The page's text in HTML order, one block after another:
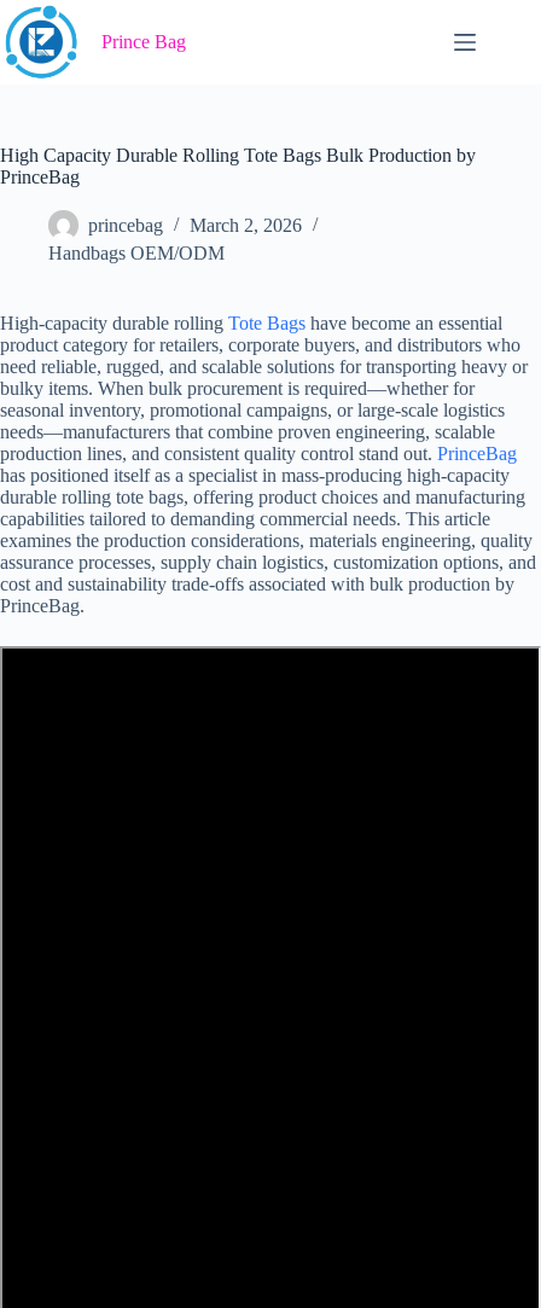
Skip
to
content
Prince Bag
High Capacity Durable Rolling Tote Bags Bulk Production by
PrinceBag
princebag
March 2, 2026
Handbags OEM/ODM
High-capacity durable rolling Tote Bags have become an essential
product category for retailers, corporate buyers, and distributors who
need reliable, rugged, and scalable solutions for transporting heavy or
bulky items. When bulk procurement is required—whether for
seasonal inventory, promotional campaigns, or large-scale logistics
needs—manufacturers that combine proven engineering, scalable
production lines, and consistent quality control stand out. PrinceBag
has positioned itself as a specialist in mass-producing high-capacity
durable rolling tote bags, offering product choices and manufacturing
capabilities tailored to demanding commercial needs. This article
examines the production considerations, materials engineering, quality
assurance processes, supply chain logistics, customization options, and
cost and sustainability trade-offs associated with bulk production by
PrinceBag.